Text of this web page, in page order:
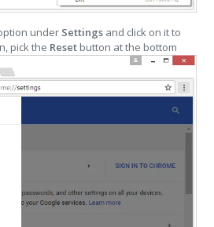
under Settings and click on it to
pick the Reset button at the bottom